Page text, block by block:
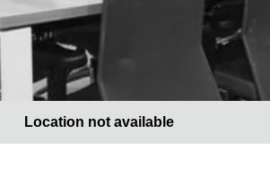
Location not available